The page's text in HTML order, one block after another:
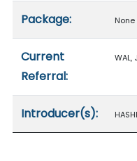
Package: None
Current
Referral:
WAL,
Introducer(s):